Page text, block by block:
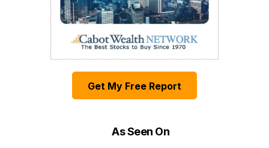
Get My Free Report
As Seen On